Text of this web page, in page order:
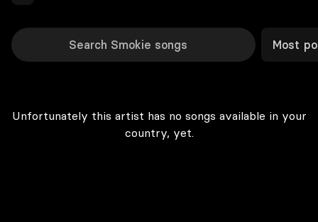
Most
Unfortunately this artist has no songs available in your
country, yet.